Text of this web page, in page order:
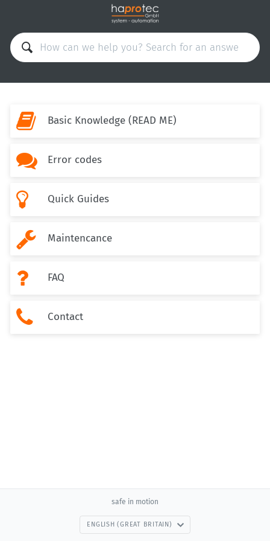
 Basic Knowledge (READ ME)
 Error codes
 Quick Guides
 Maintencance
 FAQ
 Contact
safe in motion
ENGLISH (GREAT BRITAIN)